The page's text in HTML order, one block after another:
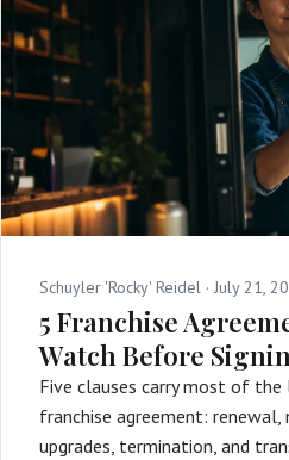
Schuyler 'Rocky' Reidel · July 21,
5 Franchise
Watch Before
Five clauses carry most of the
franchise agreement:
upgrades, termination, and